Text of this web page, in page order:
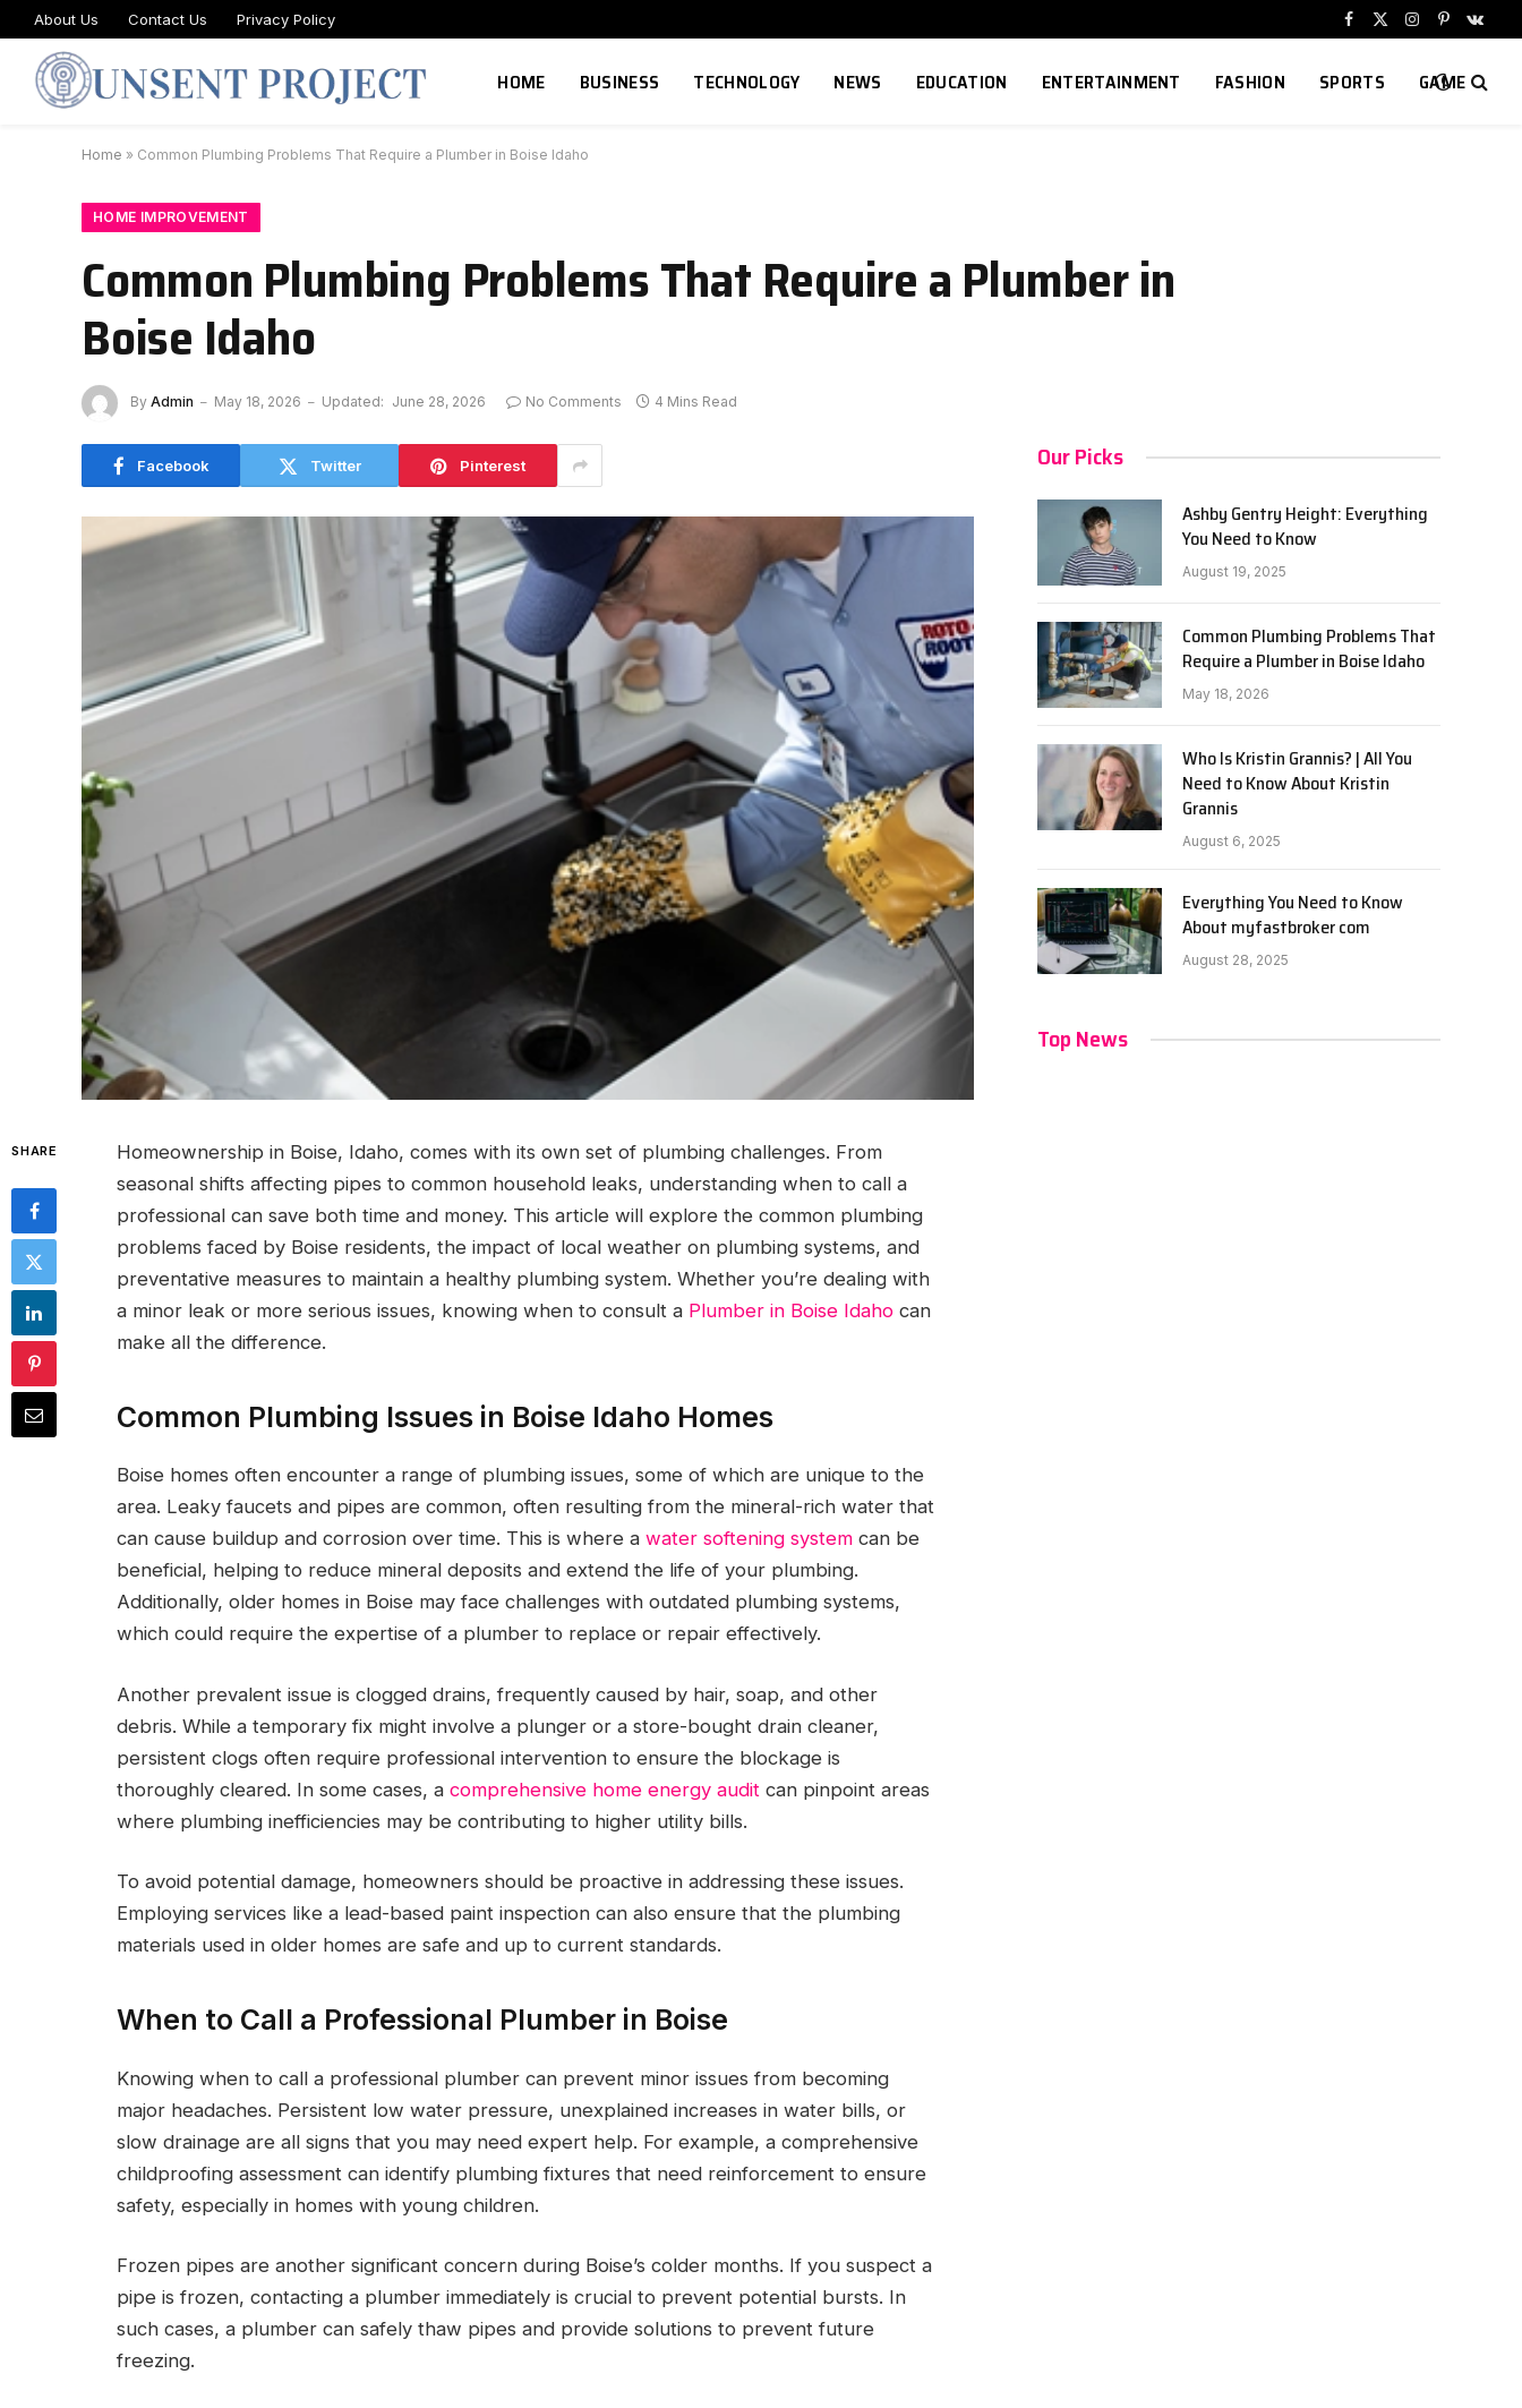
About Us Contact Us Privacy Policy
Facebook
X
Instagram
Pinterest
HOME BUSINESS TECHNOLOGY NEWS EDUCATION ENTERTAINMENT FASHION SPORTS GAME
Home » Common Plumbing Problems That Require a Plumber in Boise Idaho
HOME IMPROVEMENT
Common Plumbing Problems That Require a Plumber in
Boise Idaho
By Admin May 18, 2026 Updated: June 28, 2026 No Comments 4 Mins Read
Facebook Twitter Pinterest
SHARE
Homeownership in Boise, Idaho, comes with its own set of plumbing challenges. From
seasonal shifts affecting pipes to common household leaks, understanding when to call a
professional can save both time and money. This article will explore the common plumbing
problems faced by Boise residents, the impact of local weather on plumbing systems, and
preventative measures to maintain a healthy plumbing system. Whether you’re dealing with
a minor leak or more serious issues, knowing when to consult a Plumber in Boise Idaho can
make all the difference.
Common Plumbing Issues in Boise Idaho Homes
Boise homes often encounter a range of plumbing issues, some of which are unique to the
area. Leaky faucets and pipes are common, often resulting from the mineral-rich water that
can cause buildup and corrosion over time. This is where a water softening system can be
beneficial, helping to reduce mineral deposits and extend the life of your plumbing.
Additionally, older homes in Boise may face challenges with outdated plumbing systems,
which could require the expertise of a plumber to replace or repair effectively.
Another prevalent issue is clogged drains, frequently caused by hair, soap, and other
debris. While a temporary fix might involve a plunger or a store-bought drain cleaner,
persistent clogs often require professional intervention to ensure the blockage is
thoroughly cleared. In some cases, a comprehensive home energy audit can pinpoint areas
where plumbing inefficiencies may be contributing to higher utility bills.
To avoid potential damage, homeowners should be proactive in addressing these issues.
Employing services like a lead-based paint inspection can also ensure that the plumbing
materials used in older homes are safe and up to current standards.
When to Call a Professional Plumber in Boise
Knowing when to call a professional plumber can prevent minor issues from becoming
major headaches. Persistent low water pressure, unexplained increases in water bills, or
slow drainage are all signs that you may need expert help. For example, a comprehensive
childproofing assessment can identify plumbing fixtures that need reinforcement to ensure
safety, especially in homes with young children.
Frozen pipes are another significant concern during Boise’s colder months. If you suspect a
pipe is frozen, contacting a plumber immediately is crucial to prevent potential bursts. In
such cases, a plumber can safely thaw pipes and provide solutions to prevent future
freezing.
Our Picks
Ashby Gentry Height: Everything
You Need to Know
August 19, 2025
Common Plumbing Problems That
Require a Plumber in Boise Idaho
May 18, 2026
Who Is Kristin Grannis? | All You
Need to Know About Kristin
Grannis
August 6, 2025
Everything You Need to Know
About myfastbroker com
August 28, 2025
Top News